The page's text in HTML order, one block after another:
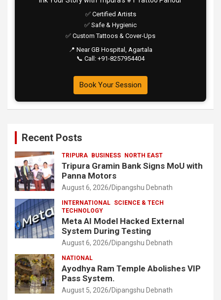
✅ Certified Artists
✅ Safe & Hygienic
✅ Custom Tattoos & Cover-Ups
📍 Near GB Hospital, Agartala
📞 Call: +91-8257954404
Book Your Session
Recent Posts
TRIPURA BUSINESS NORTH EAST
Tripura Gramin Bank Signs MoU with
Panna Motors
August 6, 2026 Dipangshu Debnath
INTERNATIONAL SCIENCE & TECH
TECHNOLOGY
Meta AI Model Hacked External
System During Testing
August 6, 2026 Dipangshu Debnath
NATIONAL
Ayodhya Ram Temple Abolishes VIP
Pass System.
August 5, 2026 Dipangshu Debnath